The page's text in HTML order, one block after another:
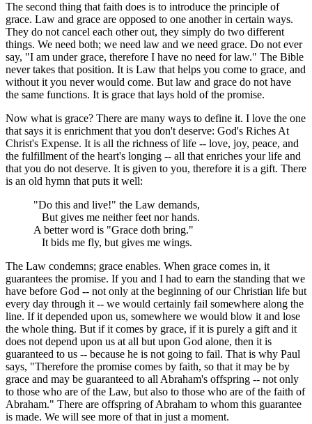
The second thing that faith does is to introduce the principle of
grace. Law and grace are opposed to one another in certain ways.
They do not cancel each other out, they simply do two different
things. We need both; we need law and we need grace. Do not ever
say, "I am under grace, therefore I have no need for law." The Bible
never takes that position. It is Law that helps you come to grace, and
without it you never would come. But law and grace do not have
the same functions. It is grace that lays hold of the promise.
Now what is grace? There are many ways to define it. I love the one
that says it is enrichment that you don't deserve: God's Riches At
Christ's Expense. It is all the richness of life -- love, joy, peace, and
the fulfillment of the heart's longing -- all that enriches your life and
that you do not deserve. It is given to you, therefore it is a gift. There
is an old hymn that puts it well:
"Do this and live!" the Law demands,
But gives me neither feet nor hands.
A better word is "Grace doth bring."
It bids me fly, but gives me wings.
The Law condemns; grace enables. When grace comes in, it
guarantees the promise. If you and I had to earn the standing that we
have before God -- not only at the beginning of our Christian life but
every day through it -- we would certainly fail somewhere along the
line. If it depended upon us, somewhere we would blow it and lose
the whole thing. But if it comes by grace, if it is purely a gift and it
does not depend upon us at all but upon God alone, then it is
guaranteed to us -- because he is not going to fail. That is why Paul
says, "Therefore the promise comes by faith, so that it may be by
grace and may be guaranteed to all Abraham's offspring -- not only
to those who are of the Law, but also to those who are of the faith of
Abraham." There are offspring of Abraham to whom this guarantee
is made. We will see more of that in just a moment.